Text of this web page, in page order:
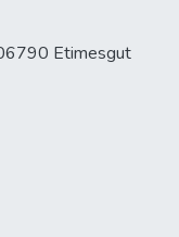
Etimesgut